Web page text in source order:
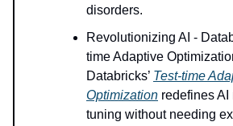
disorders.
Revolutionizing AI -
time Adaptive
Databricks’ Test-time
Optimization redefines AI
tuning without needing